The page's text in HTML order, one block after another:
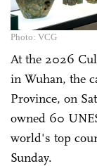
Photo: VCG
At the 2026
in Wuhan, the
Province, on
owned 60
world's top
Sunday.